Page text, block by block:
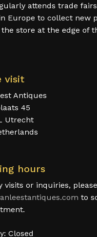
attends trade
Europe to collect new
store at the edge of
visit
Antiques
45
Utrecht
hours
visits or inquiries,
to
Closed